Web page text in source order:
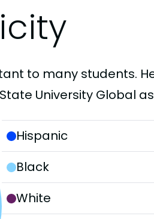
to many students.
University Global
Hispanic
Black
White